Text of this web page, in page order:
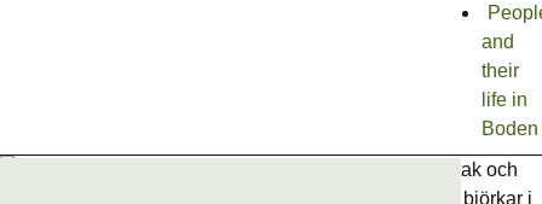
and
their
life in
Boden